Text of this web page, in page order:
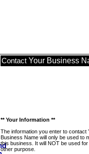
Contact Your Business
** Your Information **
The information you enter to contact
Business Name will only be used to
this business. It will NOT be used
other purpose.